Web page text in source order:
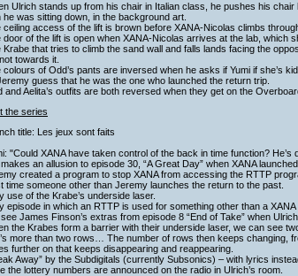
Ulrich stands up from his chair in Italian class, he pushes his
he was sitting down, in the background art.
ceiling access of the lift is brown before XANA-Nicolas climbs
door of the lift is open when XANA-Nicolas arrives at the lab, which
Krabe that tries to climb the sand wall and falls lands facing the
towards it.
colours of Odd’s pants are inversed when he asks if Yumi if she’s
guess that he was the one who launched the return trip.
and Aelita’s outfits are both reversed when they get on the
the series
title: Les jeux sont faits
"Could XANA have taken control of the back in time function? He’s
makes an allusion to episode 30, “A Great Day” when XANA
created a program to stop XANA from accessing the RTTP
time someone other than Jeremy launches the return to the past.
use of the Krabe’s underside laser.
episode in which an RTTP is used for something other than a XANA
James Finson’s extras from episode 8 “End of Take” when
the Krabes form a barrier with their underside laser, we can see
more than two rows… The number of rows then keeps changing,
further on that keeps disappearing and reappearing.
Away” by the Subdigitals (currently Subsonics) – with lyrics
the lottery numbers are announced on the radio in Ulrich’s room.